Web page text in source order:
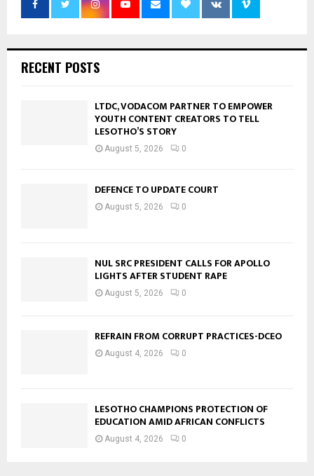
RECENT POSTS
LTDC, VODACOM PARTNER TO EMPOWER
YOUTH CONTENT CREATORS TO TELL
LESOTHO’S STORY
August 5, 2026 0
DEFENCE TO UPDATE COURT
August 5, 2026 0
NUL SRC PRESIDENT CALLS FOR APOLLO
LIGHTS AFTER STUDENT RAPE
August 5, 2026 0
REFRAIN FROM CORRUPT PRACTICES-DCEO
August 4, 2026 0
LESOTHO CHAMPIONS PROTECTION OF
EDUCATION AMID AFRICAN CONFLICTS
August 4, 2026 0